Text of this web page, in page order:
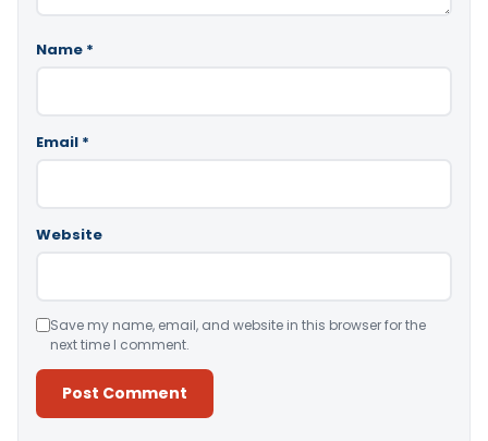
Name *
Email *
Website
Save my name, email, and website in this browser for the
next time I comment.